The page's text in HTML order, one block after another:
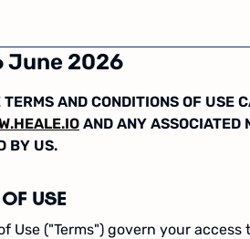
June 2026
AND CONDITIONS OF USE
AND ANY ASSOCIATED
BY US.
USE
Use ("Terms") govern your